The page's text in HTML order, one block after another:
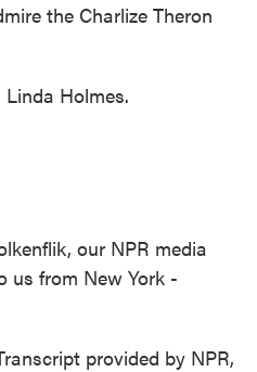
the Charlize Theron
Holmes.
our NPR media
us from New York -
provided by NPR,